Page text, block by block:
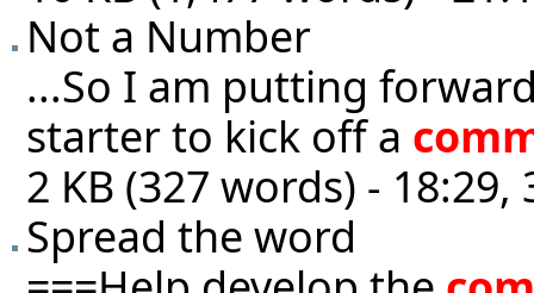
Not a Number
...So I am putting
starter to kick off a
2 KB (327 words) - 18:29,
Spread the word